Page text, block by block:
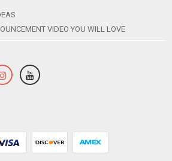
VIDEO YOU WILL LOVE